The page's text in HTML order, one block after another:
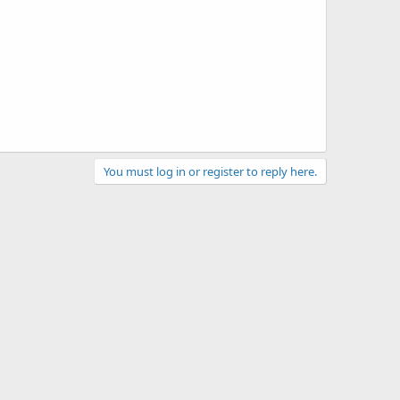
You must log in or register to reply here.